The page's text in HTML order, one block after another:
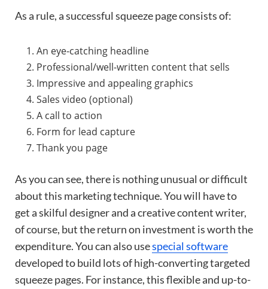
As a rule, a successful squeeze page consists of:
An eye-catching headline
Professional/well-written content that sells
Impressive and appealing graphics
Sales video (optional)
A call to action
Form for lead capture
Thank you page
As you can see, there is nothing unusual or difficult
about this marketing technique. You will have to
get a skilful designer and a creative content writer,
of course, but the return on investment is worth the
expenditure. You can also usespecial software
developed to build lots of high-converting targeted
squeeze pages. For instance, this flexible and up-to-